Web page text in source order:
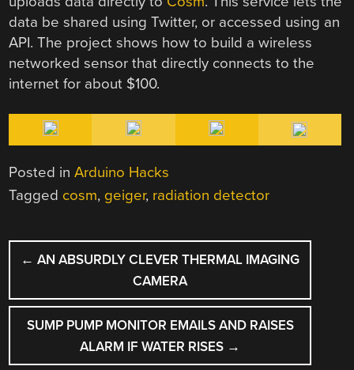
data be shared using Twitter, or accessed using an
API. The project shows how to build a wireless
networked sensor that directly connects to the
internet for about $100.
Posted inArduino Hacks
Tagged cosm, geiger, radiation detector
POST
NAVIGATION
← AN ABSURDLY CLEVER THERMAL IMAGING
CAMERA
SUMP PUMP MONITOR EMAILS AND RAISES
ALARM IF WATER RISES →